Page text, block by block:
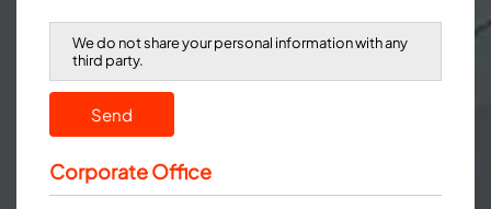
We do not share your personal information with any
third party.
Send
Corporate Office